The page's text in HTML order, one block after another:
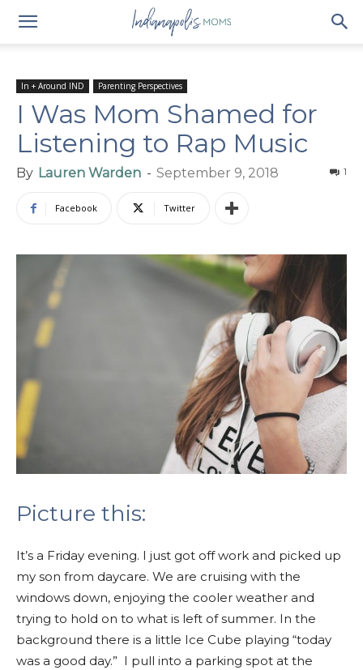
In + Around IND Parenting Perspectives
I Was Mom Shamed for
Listening to Rap Music
By Lauren Warden - September 9, 2018 1
Facebook Twitter
Picture this:
It’s a Friday evening. I just got off work and picked up
my son from daycare. We are cruising with the
windows down, enjoying the cooler weather and
trying to hold on to what is left of summer. In the
background there is a little Ice Cube playing “today
was a good day.” I pull into a parking spot at the